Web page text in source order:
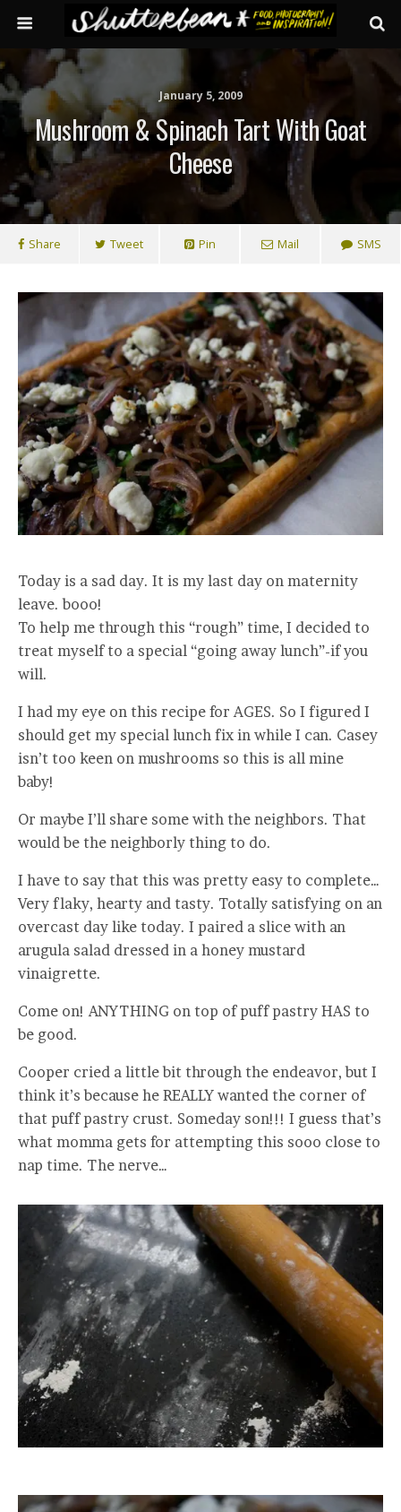
January 5, 2009
Mushroom & Spinach Tart With Goat
Cheese
Share Tweet Pin Mail SMS
Today is a sad day. It is my last day on maternity
leave. booo!
To help me through this “rough” time, I decided to
treat myself to a special “going away lunch”-if you
will.
I had my eye on this recipe for AGES. So I figured I
should get my special lunch fix in while I can. Casey
isn’t too keen on mushrooms so this is all mine
baby!
Or maybe I’ll share some with the neighbors. That
would be the neighborly thing to do.
I have to say that this was pretty easy to complete…
Very flaky, hearty and tasty. Totally satisfying on an
overcast day like today. I paired a slice with an
arugula salad dressed in a honey mustard
vinaigrette.
Come on! ANYTHING on top of puff pastry HAS to
be good.
Cooper cried a little bit through the endeavor, but I
think it’s because he REALLY wanted the corner of
that puff pastry crust. Someday son!!! I guess that’s
what momma gets for attempting this sooo close to
nap time. The nerve…